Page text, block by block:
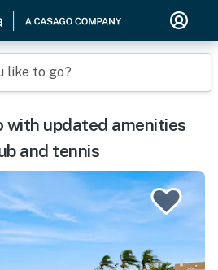
like to go?
updated amenities
and tennis